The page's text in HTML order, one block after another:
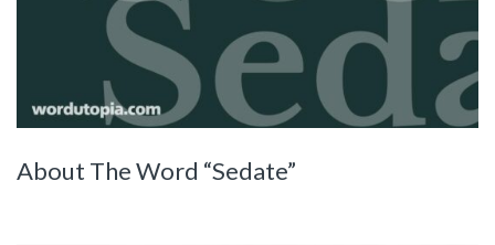
About The Word “Sedate”